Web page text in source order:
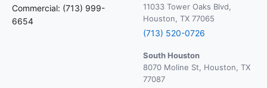
Commercial: (713) 999-
6654
11033 Tower Oaks Blvd,
Houston, TX 77065
(713) 520-0726
South Houston
8070 Moline St, Houston, TX
77087